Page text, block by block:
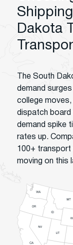
Dakota
The South
demand
college
dispatch board
demand spike
rates up.
100+
moving on this